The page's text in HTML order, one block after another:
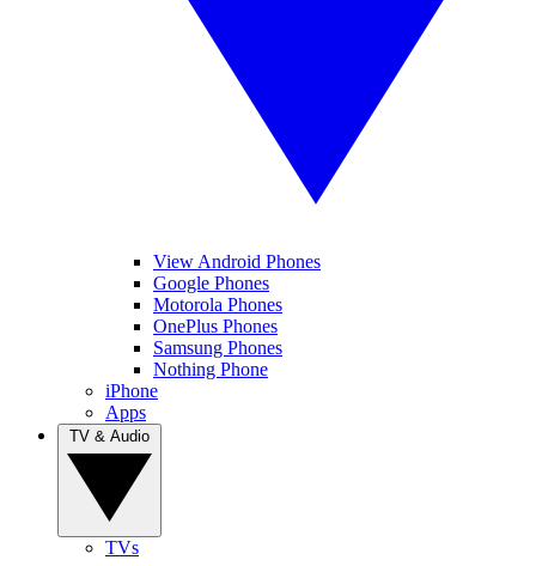
View Android Phones
Google Phones
Motorola Phones
OnePlus Phones
Samsung Phones
Nothing Phone
iPhone
Apps
TVs